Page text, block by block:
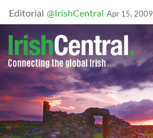
Editorial @IrishCentral Apr 15, 2009